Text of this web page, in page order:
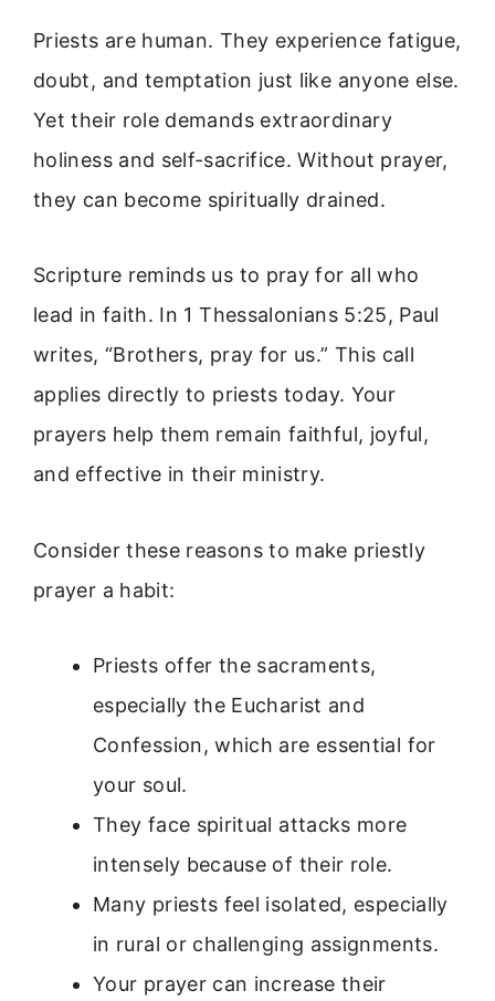
Priests are human. They experience fatigue,
doubt, and temptation just like anyone else.
Yet their role demands extraordinary
holiness and self-sacrifice. Without prayer,
they can become spiritually drained.
Scripture reminds us to pray for all who
lead in faith. In 1 Thessalonians 5:25, Paul
writes, “Brothers, pray for us.” This call
applies directly to priests today. Your
prayers help them remain faithful, joyful,
and effective in their ministry.
Consider these reasons to make priestly
prayer a habit:
Priests offer the sacraments,
especially the Eucharist and
Confession, which are essential for
your soul.
They face spiritual attacks more
intensely because of their role.
Many priests feel isolated, especially
in rural or challenging assignments.
Your prayer can increase their